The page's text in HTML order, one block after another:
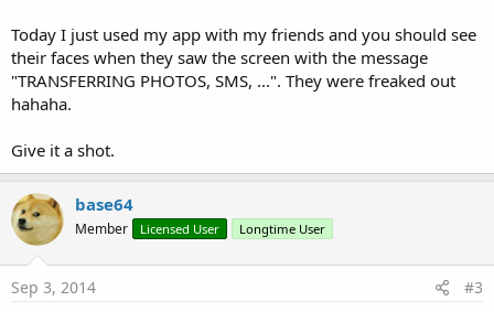
Today I just used my app with my friends and you should see
their faces when they saw the screen with the message
"TRANSFERRING PHOTOS, SMS, ...". They were freaked out
hahaha.
Give it a shot.
base64
Member Licensed User Longtime User
Sep 3, 2014 #3